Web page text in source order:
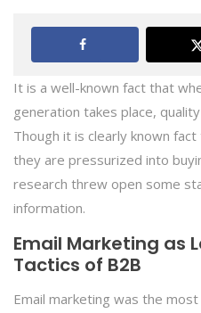
It is a well-known fact that
generation takes place,
Though it is clearly known
they are pressurized into
research threw open some
information.
Email Marketing as
Tactics of B2B
Email marketing was the